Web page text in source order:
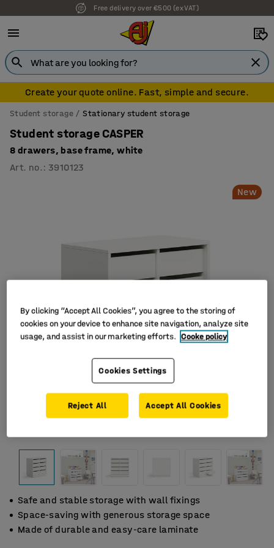
Free delivery over €500 (ex VAT)
Create your quote online. Fast, simple and secure.
Student storage Stationary student storage
Student storage CASPER
8 drawers, base frame, white
Art. no. : 3910123
New
Safe and stable storage with wall fixings
Space-saving with generous storage space
Made of durable and easy-care laminate
By clicking “Accept All Cookies”, you agree to the storing of
cookies on your device to enhance site navigation, analyze site
usage, and assist in our marketing efforts. Cooke policy
Cookies Settings
Reject All Accept All Cookies